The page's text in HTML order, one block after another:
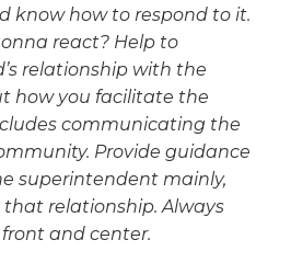
know how to respond to it.
react? Help to
relationship with the
how you facilitate the
communicating the
Provide guidance
superintendent mainly,
relationship. Always
and center.